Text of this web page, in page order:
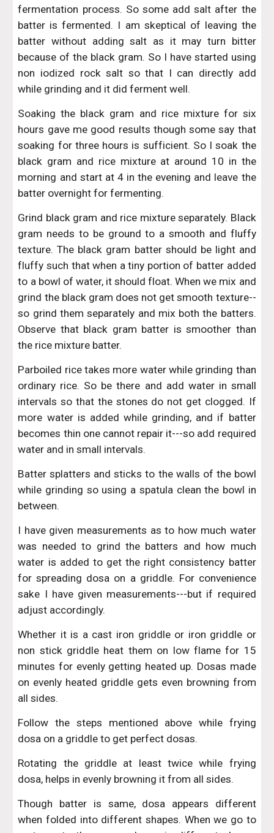
fermentation process. So some add salt after the
batter is fermented. I am skeptical of leaving the
batter without adding salt as it may turn bitter
because of the black gram. So I have started using
non iodized rock salt so that I can directly add
while grinding and it did ferment well.
Soaking the black gram and rice mixture for six
hours gave me good results though some say that
soaking for three hours is sufficient. So I soak the
black gram and rice mixture at around 10 in the
morning and start at 4 in the evening and leave the
batter overnight for fermenting.
Grind black gram and rice mixture separately. Black
gram needs to be ground to a smooth and fluffy
texture. The black gram batter should be light and
fluffy such that when a tiny portion of batter added
to a bowl of water, it should float. When we mix and
grind the black gram does not get smooth texture--
so grind them separately and mix both the batters.
Observe that black gram batter is smoother than
the rice mixture batter.
Parboiled rice takes more water while grinding than
ordinary rice. So be there and add water in small
intervals so that the stones do not get clogged. If
more water is added while grinding, and if batter
becomes thin one cannot repair it---so add required
water and in small intervals.
Batter splatters and sticks to the walls of the bowl
while grinding so using a spatula clean the bowl in
between.
I have given measurements as to how much water
was needed to grind the batters and how much
water is added to get the right consistency batter
for spreading dosa on a griddle. For convenience
sake I have given measurements---but if required
adjust accordingly.
Whether it is a cast iron griddle or iron griddle or
non stick griddle heat them on low flame for 15
minutes for evenly getting heated up. Dosas made
on evenly heated griddle gets even browning from
all sides.
Follow the steps mentioned above while frying
dosa on a griddle to get perfect dosas.
Rotating the griddle at least twice while frying
dosa, helps in evenly browning it from all sides.
Though batter is same, dosa appears different
when folded into different shapes. When we go to